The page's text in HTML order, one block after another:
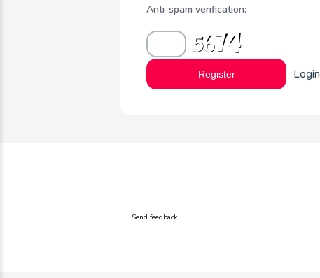
Anti-spam verification:
Register Login
Send feedback